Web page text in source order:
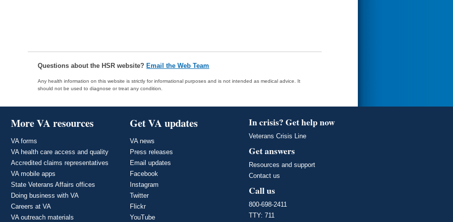
Questions about the HSR website? Email the Web Team
Any health information on this website is strictly for informational purposes and is not intended as medical advice. It
should not be used to diagnose or treat any condition.
More VA resources
VA forms
VA health care access and quality
Accredited claims representatives
VA mobile apps
State Veterans Affairs offices
Doing business with VA
Careers at VA
VA outreach materials
Get VA updates
VA news
Press releases
Email updates
Facebook
Instagram
Twitter
Flickr
YouTube
In crisis? Get help now
Veterans Crisis Line
Get answers
Resources and support
Contact us
Call us
800-698-2411
TTY: 711